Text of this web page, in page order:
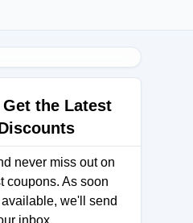
the Latest
never miss out on
coupons. As soon
we'll send
inbox.